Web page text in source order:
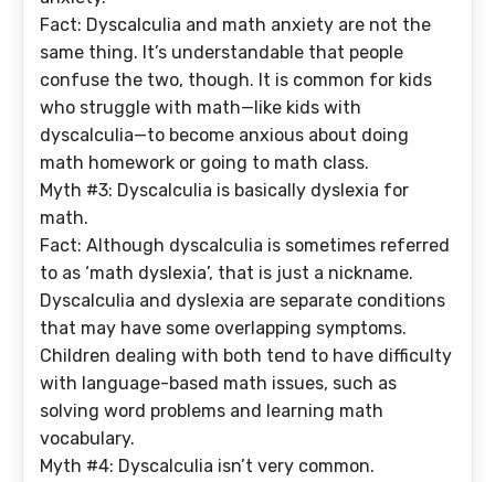
Fact: Dyscalculia and math anxiety are not the
same thing. It’s understandable that people
confuse the two, though. It is common for kids
who struggle with math—like kids with
dyscalculia—to become anxious about doing
math homework or going to math class.
Myth #3: Dyscalculia is basically dyslexia for
math.
Fact: Although dyscalculia is sometimes referred
to as ‘math dyslexia’, that is just a nickname.
Dyscalculia and dyslexia are separate conditions
that may have some overlapping symptoms.
Children dealing with both tend to have difficulty
with language-based math issues, such as
solving word problems and learning math
vocabulary.
Myth #4: Dyscalculia isn’t very common.